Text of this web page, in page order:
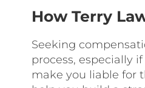
How Terry
Seeking
process, especially
make you liable for